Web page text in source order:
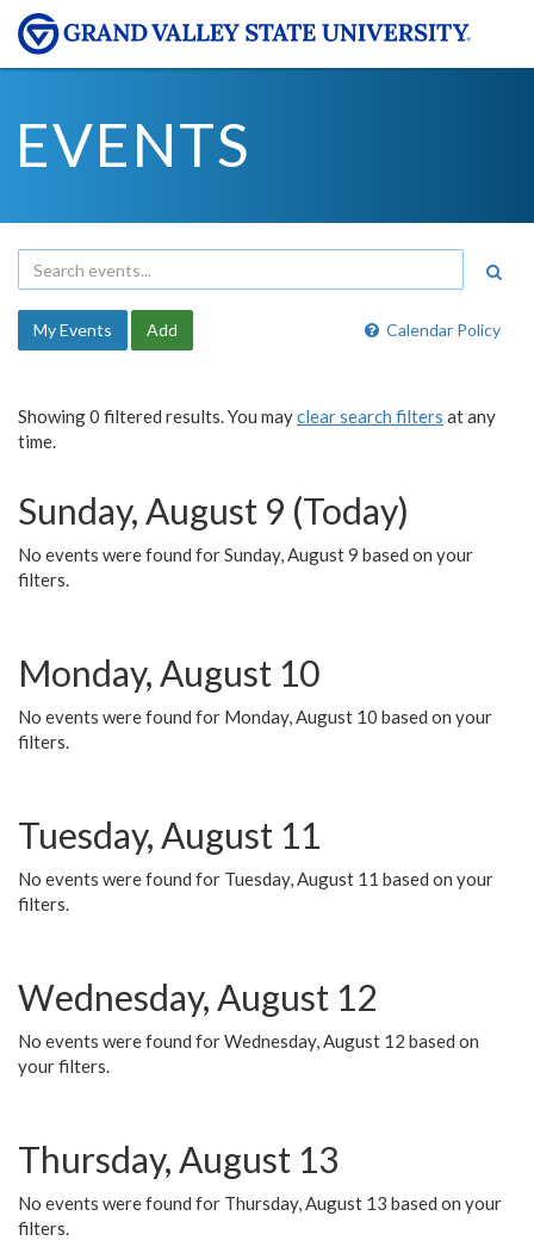
EVENTS
Calendar Policy
My Events Add
Showing 0 filtered results. You mayclear search filters at any
time.
Sunday, August 9 (Today)
No events were found for Sunday, August 9 based on your
filters.
Monday, August 10
No events were found for Monday, August 10 based on your
filters.
Tuesday, August 11
No events were found for Tuesday, August 11 based on your
filters.
Wednesday, August 12
No events were found for Wednesday, August 12 based on
your filters.
Thursday, August 13
No events were found for Thursday, August 13 based on your
filters.